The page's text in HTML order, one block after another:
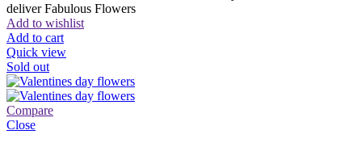
deliver Fabulous Flowers
Add to wishlist
Add to cart
Quick view
Sold out
Compare
Close